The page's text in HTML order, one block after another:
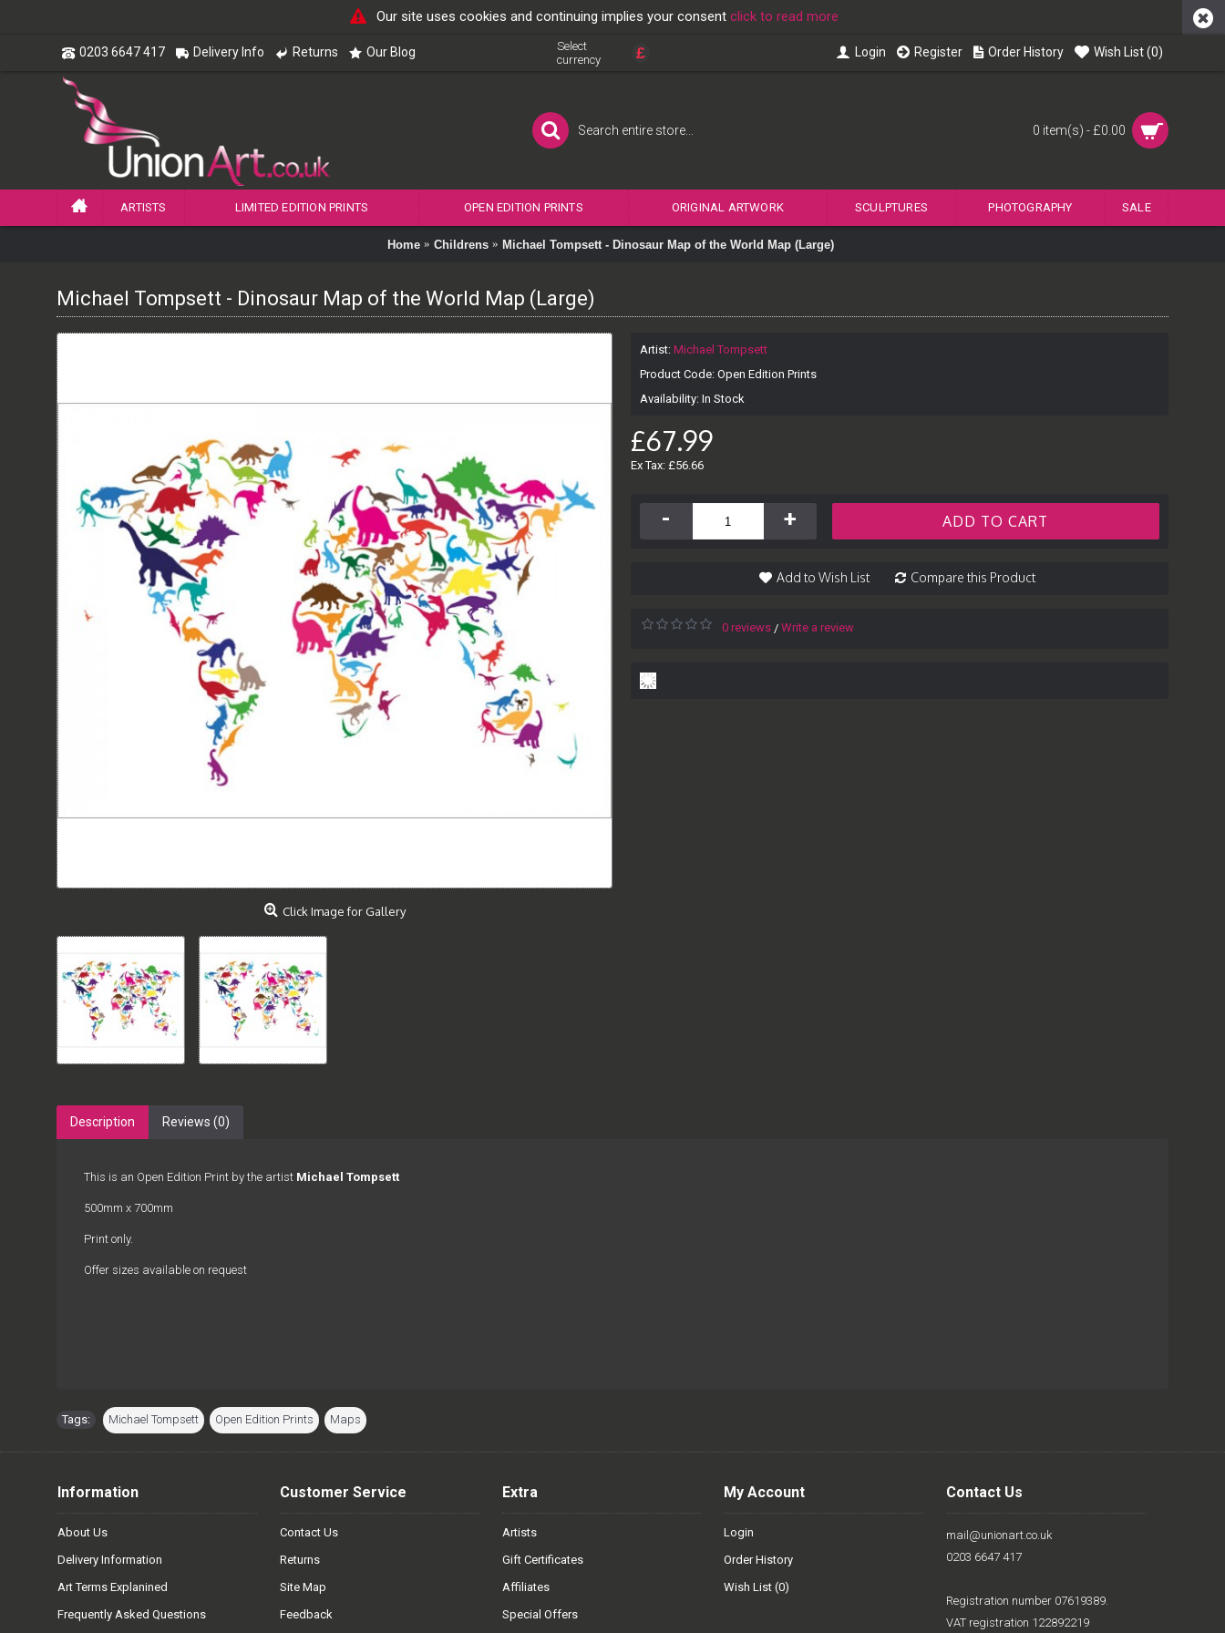
Our site uses cookies and continuing implies your consent click to read more
0203 6647 417 Delivery Info Returns Our Blog
Select
currency
£ Login Register Order History Wish List (0)
0 item(s) - £0.00
ARTISTS LIMITED EDITION PRINTS OPEN EDITION PRINTS ORIGINAL ARTWORK SCULPTURES PHOTOGRAPHY SALE
Home Childrens Michael Tompsett - Dinosaur Map of the World Map (Large)
Michael Tompsett - Dinosaur Map of the World Map (Large)
Click Image for Gallery
Artist: Michael Tompsett
Product Code: Open Edition Prints
Availability: In Stock
£67.99
Ex Tax: £56.66
- + ADD TO CART
Add to Wish List Compare this Product
0 reviews / Write a review
Description Reviews (0)
This is an Open Edition Print by the artist Michael Tompsett
500mm x 700mm
Print only.
Offer sizes available on request
Tags: Michael Tompsett Open Edition Prints Maps
Information
About Us
Delivery Information
Art Terms Explanined
Frequently Asked Questions
Customer Service
Contact Us
Returns
Site Map
Feedback
Extra
Artists
Gift Certificates
Affiliates
Special Offers
My Account
Login
Order History
Wish List (0)
Contact Us
mail@unionart.co.uk
0203 6647 417
Registration number 07619389.
VAT registration 122892219